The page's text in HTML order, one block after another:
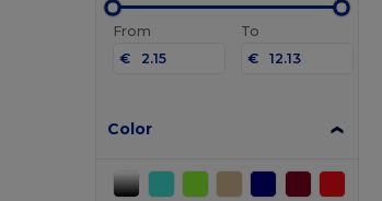
From
€
To
€
Color